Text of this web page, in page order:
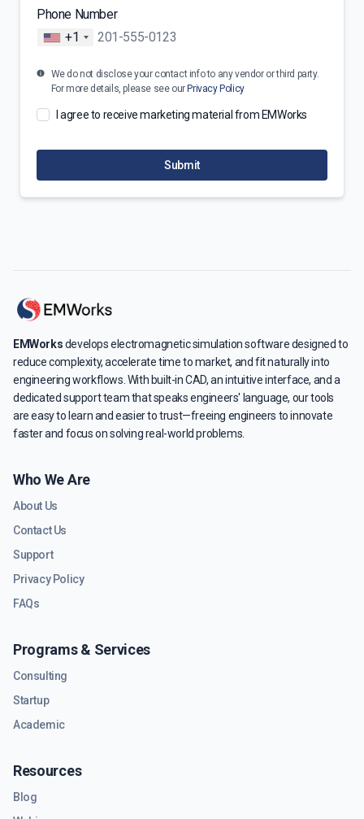
Phone Number
+1
We do not disclose your contact info to any vendor or third party.
For more details, please see our Privacy Policy
I agree to receive marketing material from EMWorks
Submit
EMWorksdevelops electromagnetic simulation software designed to
reduce complexity, accelerate time to market, and fit naturally into
engineering workflows. With built-in CAD, an intuitive interface, and a
dedicated support team that speaks engineers' language, our tools
are easy to learn and easier to trust—freeing engineers to innovate
faster and focus on solving real-world problems.
Who We Are
About Us
Contact Us
Support
Privacy Policy
FAQs
Programs & Services
Consulting
Startup
Academic
Resources
Blog